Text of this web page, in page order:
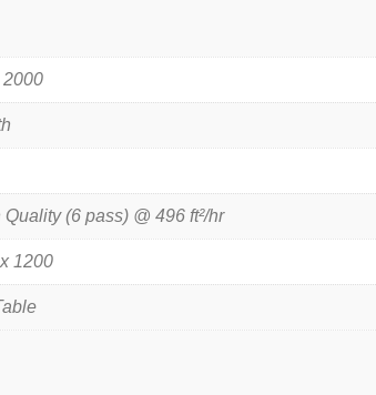
2000
(6 pass) @ 496 ft²/hr
1200